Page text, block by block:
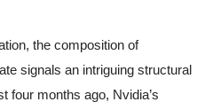
the composition of
signals an intriguing structural
four months ago, Nvidia’s